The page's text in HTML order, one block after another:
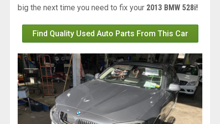
big the next time you need to fix your 2013 BMW 528i!
Find Quality Used Auto Parts From This Car